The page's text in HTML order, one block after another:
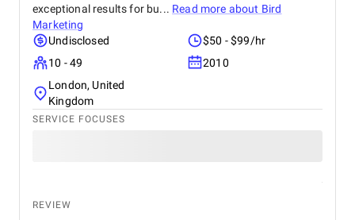
exceptional results for bu... Read more about Bird
Marketing
Undisclosed
$50 - $99/hr
10 - 49
2010
London, United
Kingdom
SERVICE FOCUSES
REVIEW